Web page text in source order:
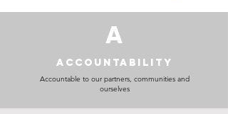
A
ACCOUNTABILITY
Accountable to our partners, communities and
ourselves